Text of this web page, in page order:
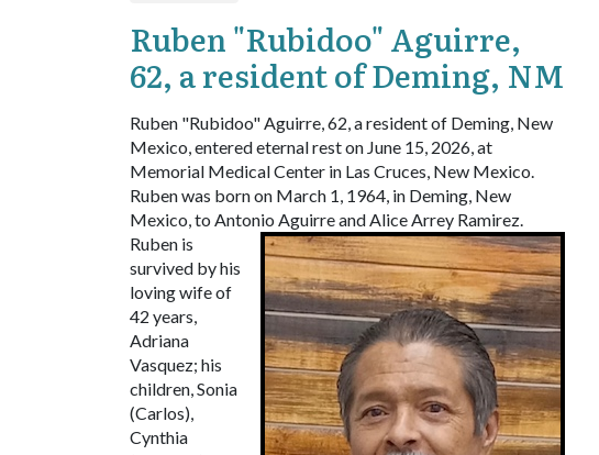
Ruben "Rubidoo" Aguirre,
62, a resident of Deming, NM
Ruben "Rubidoo" Aguirre, 62, a resident of Deming, New
Mexico, entered eternal rest on June 15, 2026, at
Memorial Medical Center in Las Cruces, New Mexico.
Ruben was born on March 1, 1964, in Deming, New
Mexico, to Antonio Aguirre and Alice Arrey Ramirez.
Ruben is
survived by his
loving wife of
42 years,
Adriana
Vasquez; his
children, Sonia
(Carlos),
Cynthia